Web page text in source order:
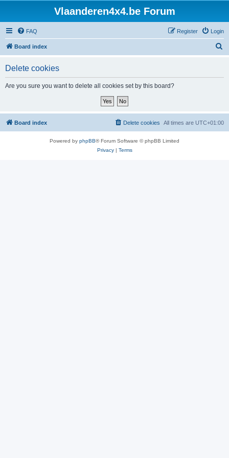
Vlaanderen4x4.be Forum
FAQ Login
Register
Board index
Delete cookies
Are you sure you want to delete all cookies set by this board?
Board index All times are UTC+01:00
Delete cookies
Powered by phpBB® Forum Software © phpBB Limited
Privacy| Terms